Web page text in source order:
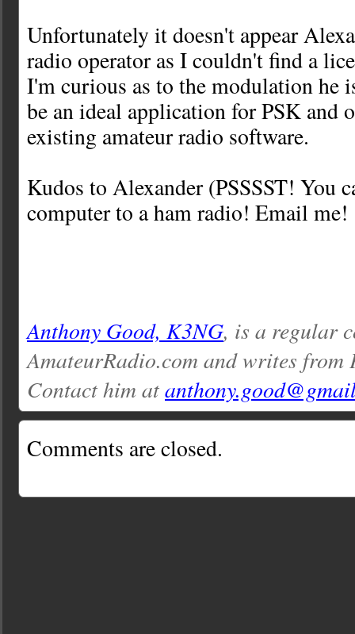
Unfortunately it doesn't appear
radio operator as I couldn't find a
I'm curious as to the modulation he
be an ideal application for PSK and
existing amateur radio software.
Kudos to Alexander (PSSSST! You
computer to a ham radio! Email me!
Anthony Good, K3NG, is a regular
AmateurRadio.com and writes from
Contact him at
Comments are closed.